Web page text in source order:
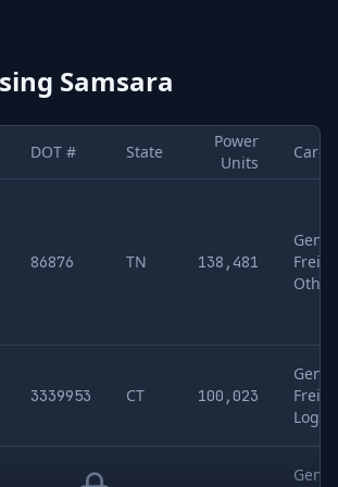
Samsara
DOT # State
Power
Units
Cargo
86876 TN 138,481
Other
3339953 CT 100,023
Log